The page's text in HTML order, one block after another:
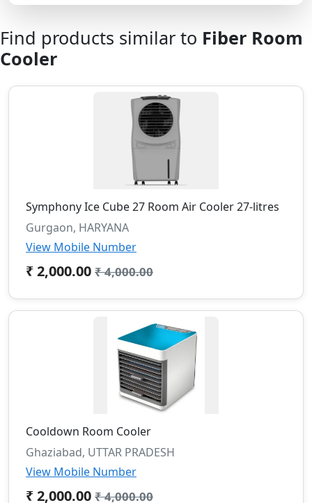
Find products similar to Fiber Room
Cooler
Symphony Ice Cube 27 Room Air Cooler 27-litres
Gurgaon, HARYANA
View Mobile Number
₹ 2,000.00 ₹ 4,000.00
Cooldown Room Cooler
Ghaziabad, UTTAR PRADESH
View Mobile Number
₹ 2,000.00 ₹ 4,000.00